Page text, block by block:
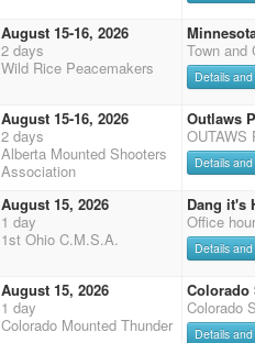
August 15-16, 2026
2 days
Wild Rice Peacemakers
Town and
Details
August 15-16, 2026
2 days
Alberta Mounted Shooters
Association
Outlaws
OUTAWS
Details
August 15, 2026
1 day
1st Ohio C.M.S.A.
Dang it's
Office
Details
August 15, 2026
1 day
Colorado Mounted Thunder
Colorado
Colorado
Details